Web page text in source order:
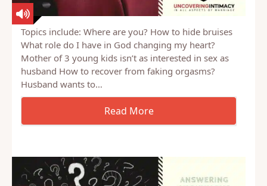
Topics include: Where are you? How to hide bruises
What role do I have in God changing my heart?
Mother of 3 young kids isn’t as interested in sex as
husband How to recover from faking orgasms?
Husband wants to…